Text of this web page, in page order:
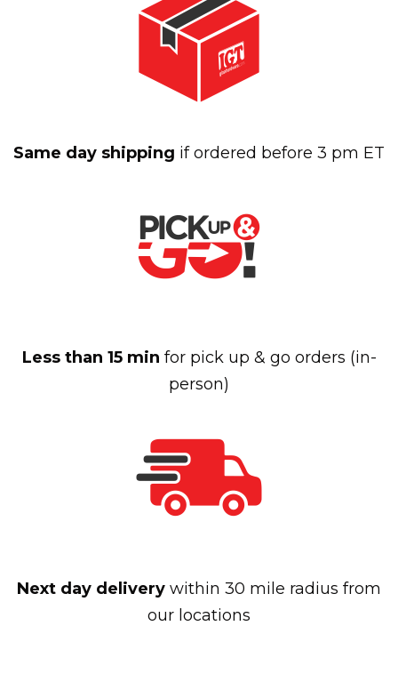
Same day shipping if ordered before 3 pm ET
Less than 15 min for pick up & go orders (in-
person)
Next day delivery within 30 mile radius from
our locations